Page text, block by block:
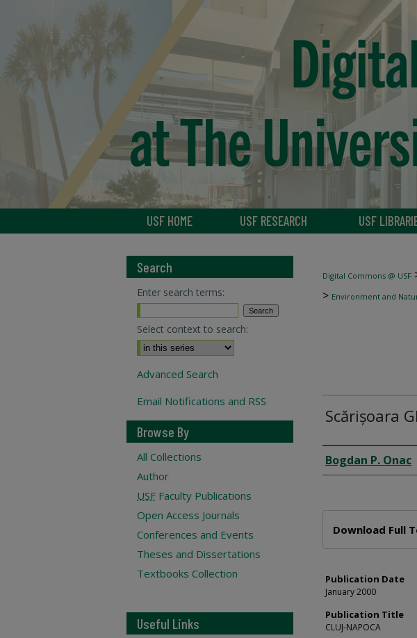
USF HOME USF RESEARCH USF
Digital Commons @ USF
> Environment and
Scărișoara
Author
Bogdan P. Onac
Download Full
Publication Date
January 2000
Publication Title
CLUJ-NAPOCA
Search
Enter search terms:
Select context to search:
Advanced Search
Email Notifications and RSS
Browse By
All Collections
Author
USF Faculty Publications
Open Access Journals
Conferences and Events
Theses and Dissertations
Textbooks Collection
Useful Links